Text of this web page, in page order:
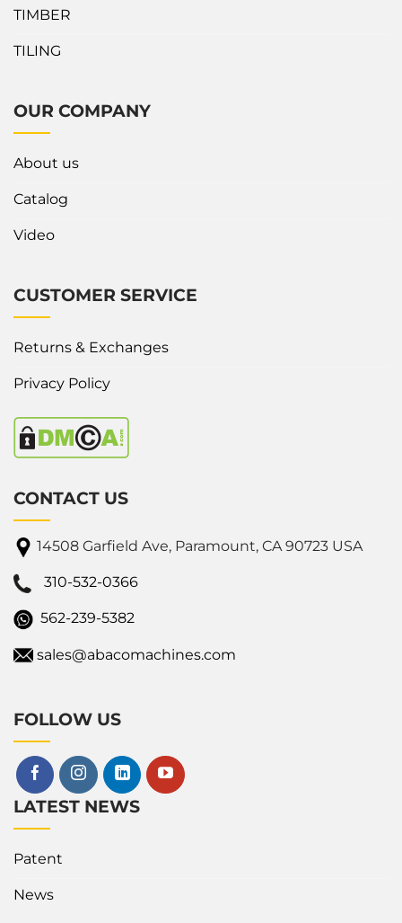
TIMBER
TILING
OUR COMPANY
About us
Catalog
Video
CUSTOMER SERVICE
Returns & Exchanges
Privacy Policy
CONTACT US
14508 Garfield Ave, Paramount, CA 90723 USA
310-532-0366
562-239-5382
sales@abacomachines.com
FOLLOW US
LATEST NEWS
Patent
News